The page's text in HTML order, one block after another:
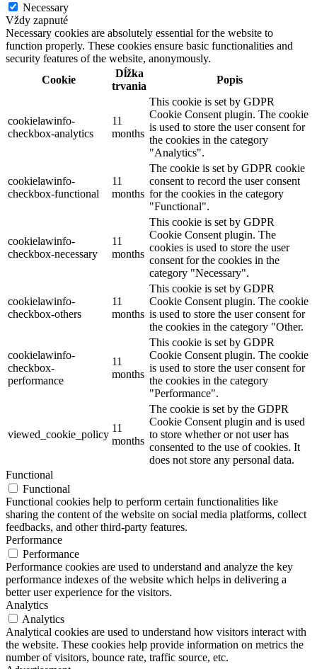
Necessary
Vždy zapnuté
Necessary cookies are absolutely essential for the website to
function properly. These cookies ensure basic functionalities and
security features of the website, anonymously.
Cookie
Dĺžka
trvania
Popis
cookielawinfo-
checkbox-analytics
11
months
This cookie is set by GDPR
Cookie Consent plugin. The cookie
is used to store the user consent for
the cookies in the category
"Analytics".
cookielawinfo-
checkbox-functional
11
months
The cookie is set by GDPR cookie
consent to record the user consent
for the cookies in the category
"Functional".
cookielawinfo-
checkbox-necessary
11
months
This cookie is set by GDPR
Cookie Consent plugin. The
cookies is used to store the user
consent for the cookies in the
category "Necessary".
cookielawinfo-
checkbox-others
11
months
This cookie is set by GDPR
Cookie Consent plugin. The cookie
is used to store the user consent for
the cookies in the category "Other.
cookielawinfo-
checkbox-
performance
11
months
This cookie is set by GDPR
Cookie Consent plugin. The cookie
is used to store the user consent for
the cookies in the category
"Performance".
viewed_cookie_policy
11
months
The cookie is set by the GDPR
Cookie Consent plugin and is used
to store whether or not user has
consented to the use of cookies. It
does not store any personal data.
Functional
Functional
Functional cookies help to perform certain functionalities like
sharing the content of the website on social media platforms, collect
feedbacks, and other third-party features.
Performance
Performance
Performance cookies are used to understand and analyze the key
performance indexes of the website which helps in delivering a
better user experience for the visitors.
Analytics
Analytics
Analytical cookies are used to understand how visitors interact with
the website. These cookies help provide information on metrics the
number of visitors, bounce rate, traffic source, etc.